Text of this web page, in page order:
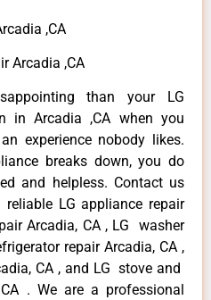
,CA
Arcadia ,CA
than your LG
in Arcadia ,CA when you
experience nobody likes.
breaks down, you do
and helpless. Contact us
LG appliance repair
Arcadia, CA , LG washer
repair Arcadia, CA ,
CA , and LG stove and
. We are a professional